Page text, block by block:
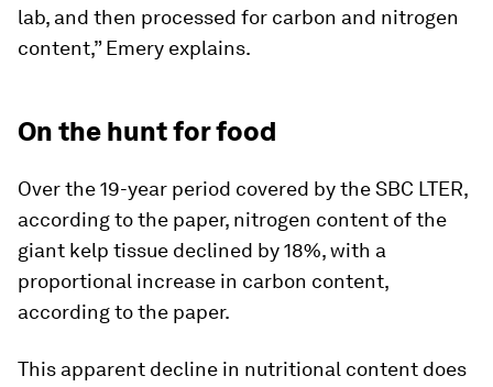
lab, and then processed for carbon and nitrogen
content,” Emery explains.
On the hunt for food
Over the 19-year period covered by the SBC LTER,
according to the paper, nitrogen content of the
giant kelp tissue declined by 18%, with a
proportional increase in carbon content,
according to the paper.
This apparent decline in nutritional content does